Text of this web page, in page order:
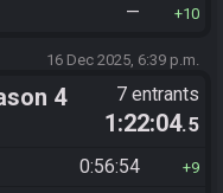
— 10
16 Dec 2025, 6:39 p.m.
4 7 entrants
1:22:04.5
0:56:54 9